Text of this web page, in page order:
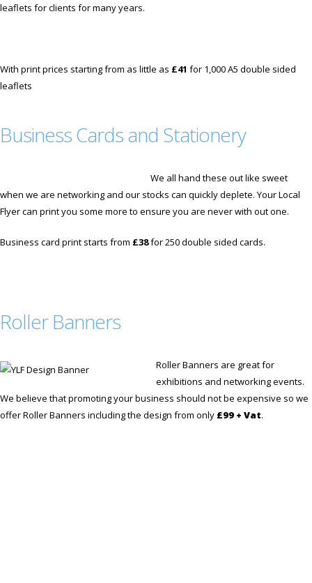
leaflets for clients for many years.
With print prices starting from as little as £41 for 1,000 A5 double sided
leaflets
Business Cards and Stationery
We all hand these out like sweet
when we are networking and our stocks can quickly deplete. Your Local
Flyer can print you some more to ensure you are never with out one.
Business card print starts from £38for 250 double sided cards.
Roller Banners
Roller Banners are great for
exhibitions and networking events.
We believe that promoting your business should not be expensive so we
offer Roller Banners including the design from only £99 + Vat.